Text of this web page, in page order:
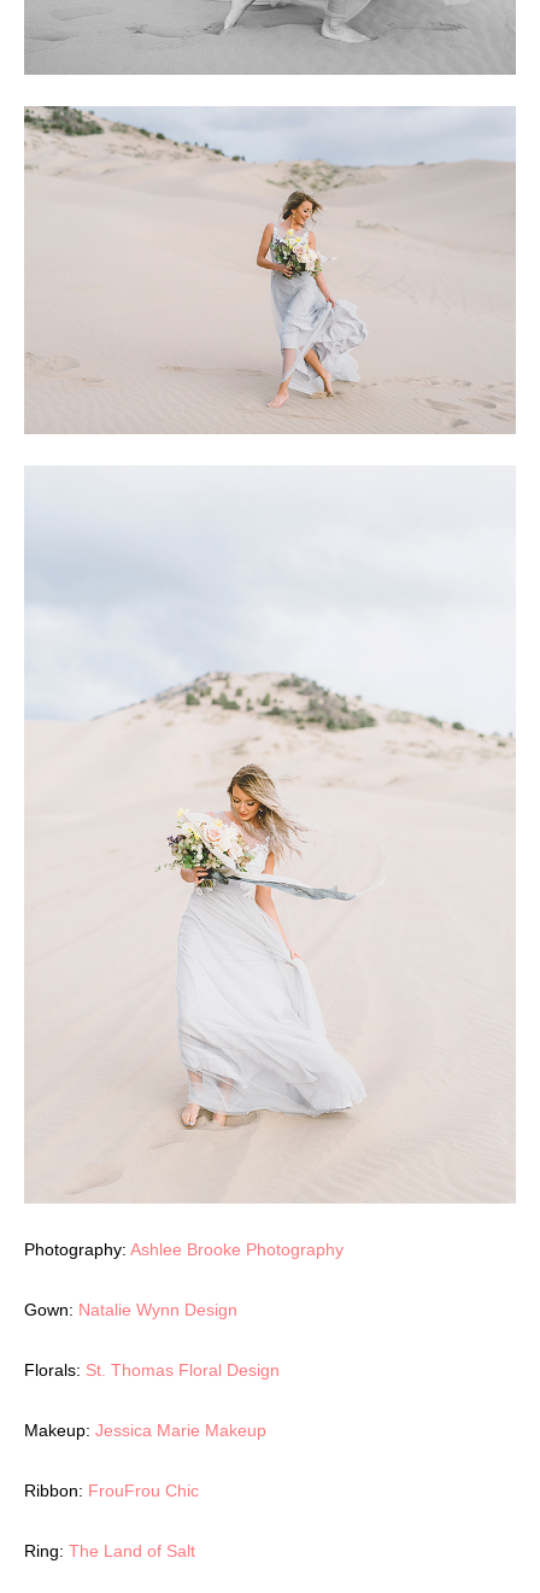
Photography: Ashlee Brooke Photography
Gown: Natalie Wynn Design
Florals: St. Thomas Floral Design
Makeup: Jessica Marie Makeup
Ribbon: FrouFrou Chic
Ring: The Land of Salt